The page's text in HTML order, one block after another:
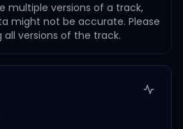
multiple versions of a track,
might not be accurate. Please
versions of the track.